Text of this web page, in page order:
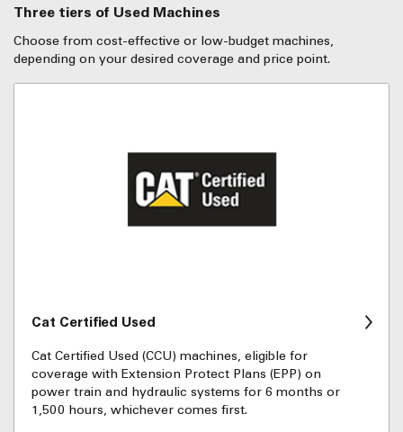
Three tiers of Used Machines
Choose from cost-effective or low-budget machines,
depending on your desired coverage and price point.
Cat Certified Used
Cat Certified Used (CCU) machines, eligible for
coverage with Extension Protect Plans (EPP) on
power train and hydraulic systems for 6 months or
1,500 hours, whichever comes first.